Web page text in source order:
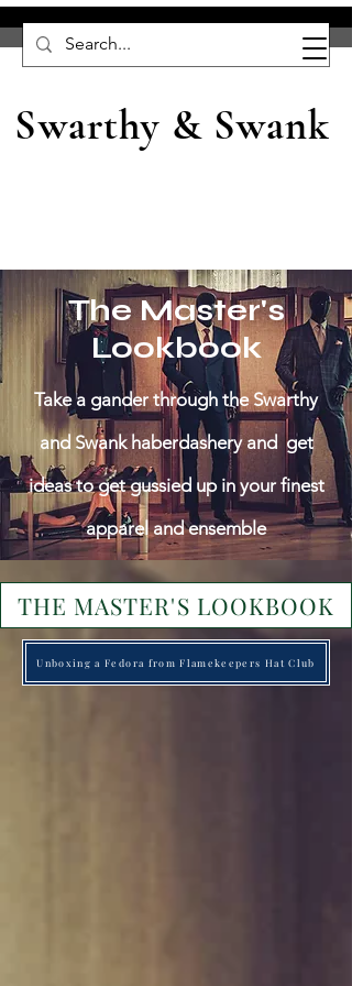
Swarthy & Swank
The Master's
Lookbook
Take a gander through the Swarthy
and Swank haberdashery and get
ideas to get gussied up in your finest
apparel and ensemble
THE MASTER'S LOOKBOOK
Unboxing a Fedora from Flamekeepers Hat Club